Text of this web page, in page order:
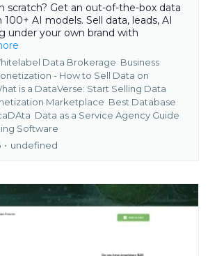
scratch? Get an out-of-the-box data
AI models. Sell data, leads, AI
under your own brand with
Data Brokerage Business
- How to Sell Data on
is a DataVerse: Start Selling Data
Marketplace Best Database
Data as a Service Agency Guide
Software
• undefined